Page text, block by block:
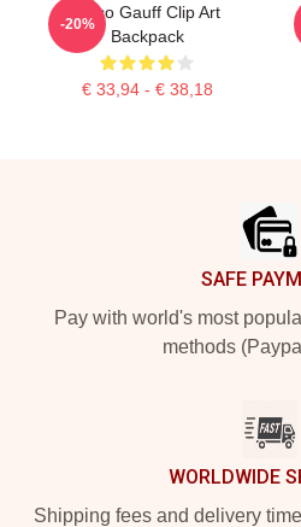
Coco Gauff Clip Art
Backpack
€ 33,94 - € 38,18
-20%
SAFE
Pay with world's most
methods
WORLDWIDE
Shipping fees and delivery